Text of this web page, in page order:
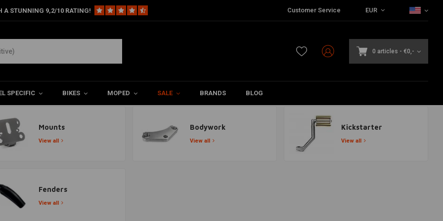
A STUNNING 9,2/10 RATING! Customer Service EUR
0 articles - €0,-
SPECIFIC BIKES MOPED SALE BRANDS BLOG
Mounts
View all
Bodywork
View all
Kickstarter
View all
Fenders
View all